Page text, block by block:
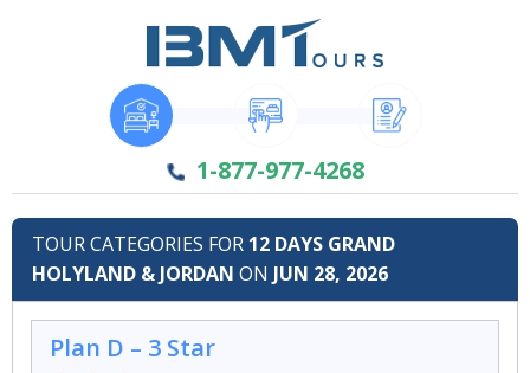
1-877-977-4268
TOUR CATEGORIES FOR 12 DAYS GRAND
HOLYLAND & JORDAN ON JUN 28, 2026
Plan D – 3 Star